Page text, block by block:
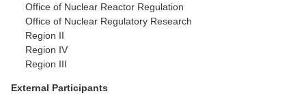
Office of Nuclear Reactor Regulation
Office of Nuclear Regulatory Research
Region II
Region IV
Region III
External Participants